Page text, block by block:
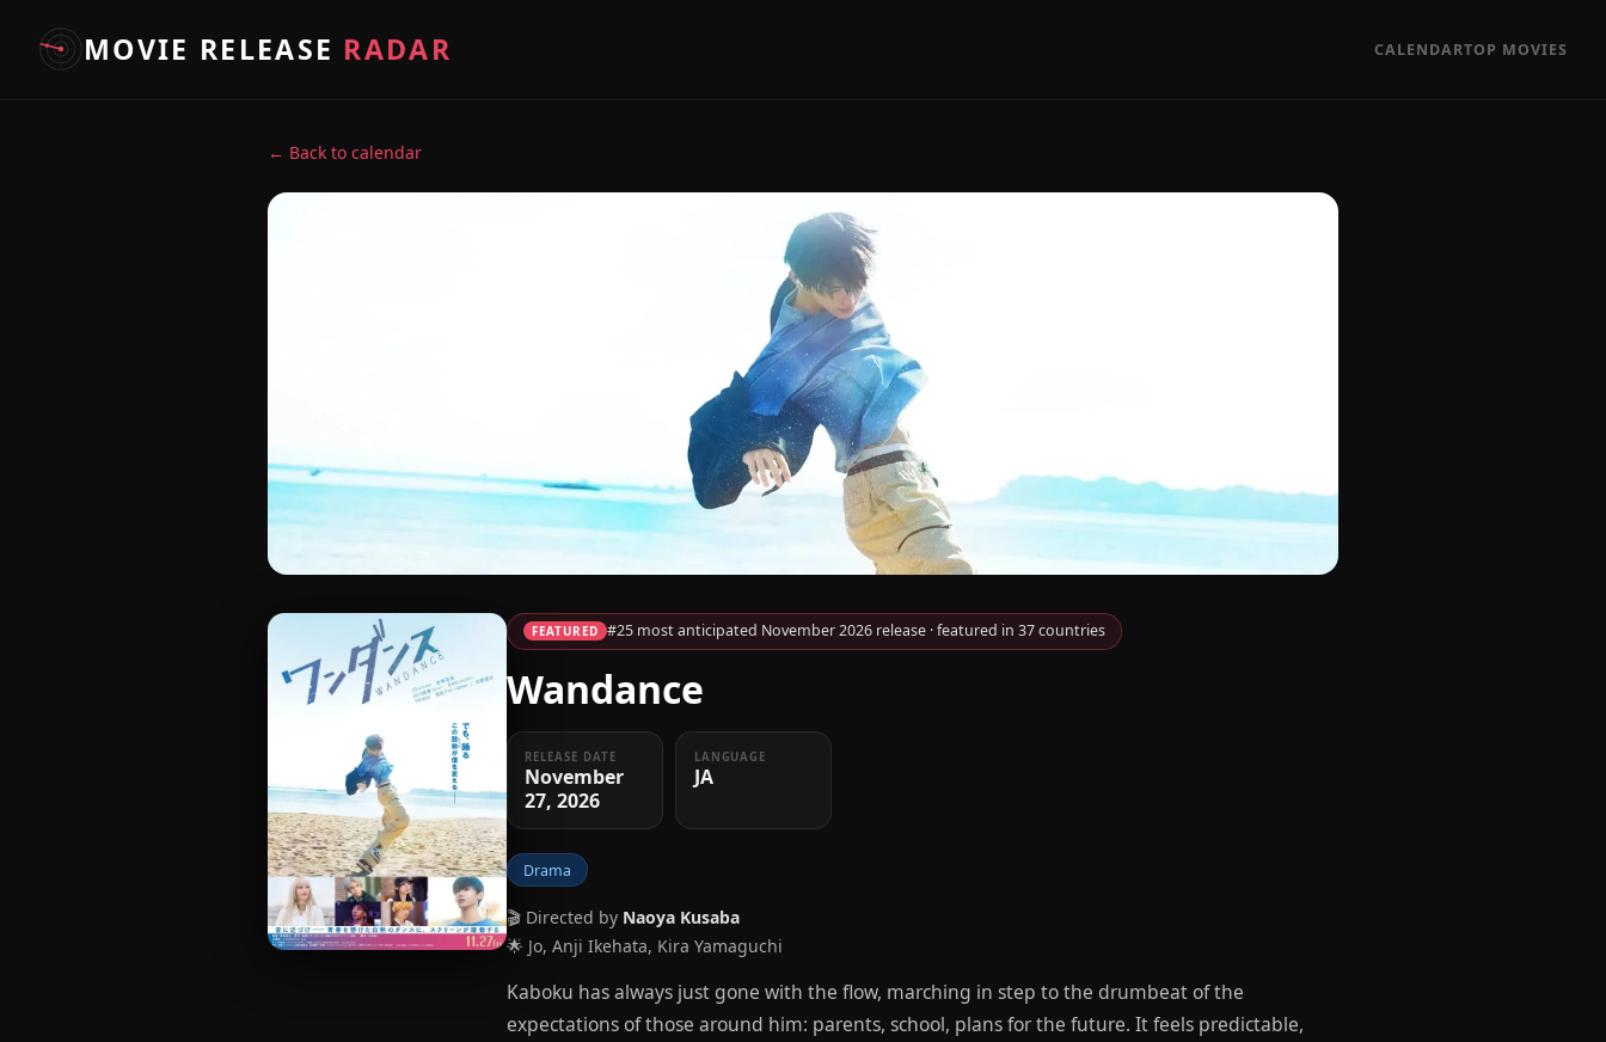
MOVIE RELEASE RADAR CALENDARTOP MOVIES
← Back to calendar
FEATURED #25 most anticipated November 2026 release · featured in 37 countries
Wandance
RELEASE DATE
November
27, 2026
LANGUAGE
JA
Drama
🎬 Directed by Naoya Kusaba
🌟 Jo, Anji Ikehata, Kira Yamaguchi
Kaboku has always just gone with the flow, marching in step to the drumbeat of the
expectations of those around him: parents, school, plans for the future. It feels predictable,